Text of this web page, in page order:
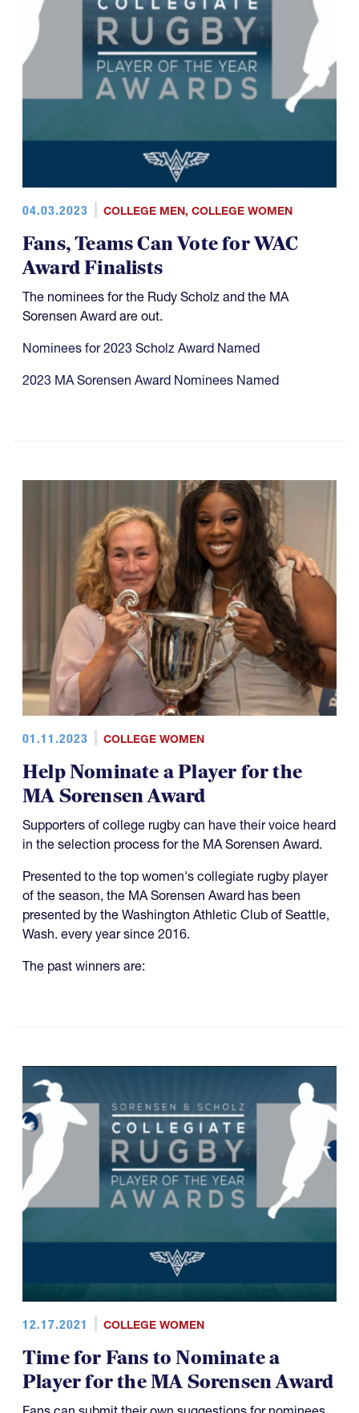
04.03.2023 COLLEGE MEN, COLLEGE WOMEN
Fans, Teams Can Vote for WAC
Award Finalists
The nominees for the Rudy Scholz and the MA
Sorensen Award are out.
Nominees for 2023 Scholz Award Named
2023 MA Sorensen Award Nominees Named
01.11.2023 COLLEGE WOMEN
Help Nominate a Player for the
MA Sorensen Award
Supporters of college rugby can have their voice heard
in the selection process for the MA Sorensen Award.
Presented to the top women's collegiate rugby player
of the season, the MA Sorensen Award has been
presented by the Washington Athletic Club of Seattle,
Wash. every year since 2016.
The past winners are:
12.17.2021 COLLEGE WOMEN
Time for Fans to Nominate a
Player for the MA Sorensen Award